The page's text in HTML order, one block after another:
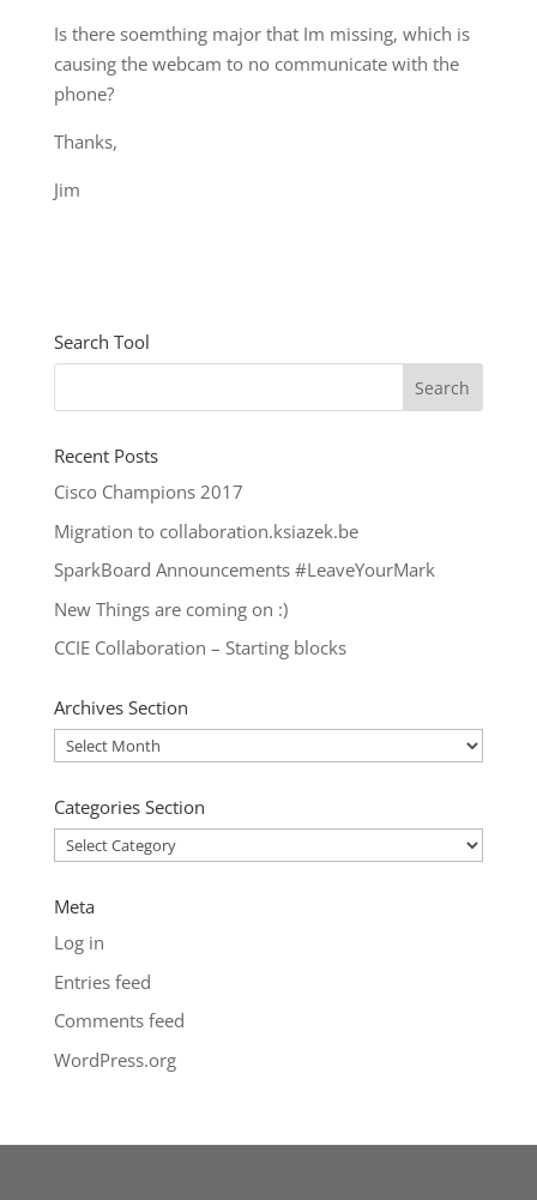
Is there soemthing major that Im missing, which is
causing the webcam to no communicate with the
phone?
Thanks,
Jim
Search Tool
Recent Posts
Cisco Champions 2017
Migration to collaboration.ksiazek.be
SparkBoard Announcements #LeaveYourMark
New Things are coming on :)
CCIE Collaboration – Starting blocks
Archives Section
Archives
Categories Section
Categories
Meta
Log in
Entries feed
Comments feed
WordPress.org